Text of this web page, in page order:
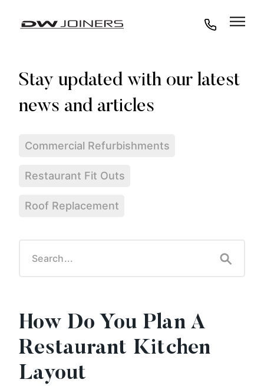
Commercial Refurbishments
Restaurant Fit Outs
Roof Replacement
How Do You Plan A
Restaurant Kitchen
Layout